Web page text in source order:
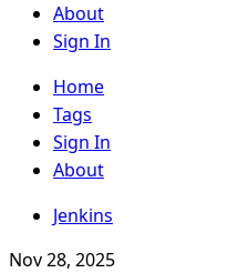
About
Sign In
Home
Tags
Sign In
About
Jenkins
Nov 28, 2025